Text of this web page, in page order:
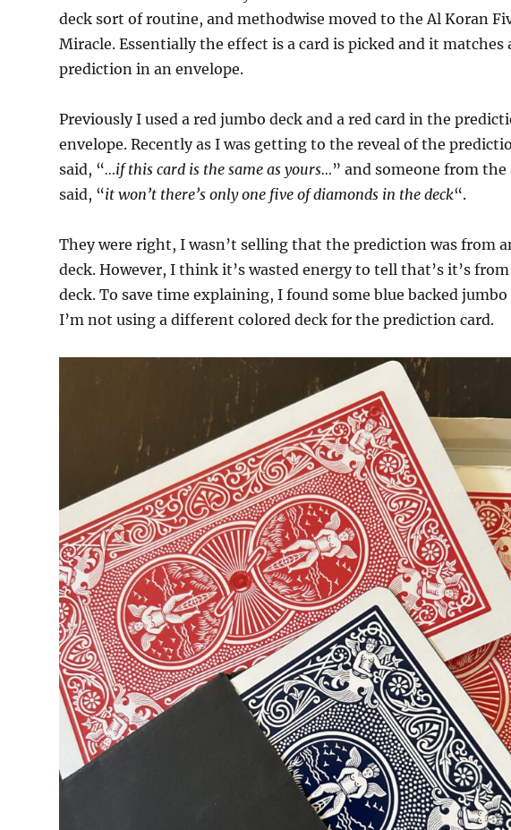
deck sort of routine, and methodwise moved to the Al Koran
Miracle. Essentially the effect is a card is picked and it matches
prediction in an envelope.
Previously I used a red jumbo deck and a red card in the
envelope. Recently as I was getting to the reveal of the
said, “…if this card is the same as yours…” and someone from the
said, “it won’t there’s only one five of diamonds in the deck“.
They were right, I wasn’t selling that the prediction was from
deck. However, I think it’s wasted energy to tell that’s it’s
deck. To save time explaining, I found some blue backed jumbo
I’m not using a different colored deck for the prediction card.